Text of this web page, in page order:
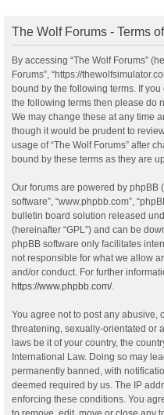
The Wolf Forums - Terms
By accessing “The Wolf Forums”
Forums”, “https://
bound by the following terms. If
the following terms then please do
We may change these at any time
though it would be prudent to
usage of “The Wolf Forums” after
bound by these terms as they are
Our forums are powered by phpBB
software”, “www.phpbb.com”,
bulletin board solution released
(hereinafter “GPL”) and can be
phpBB software only facilitates
not responsible for what we allow
and/or conduct. For further
https://www.phpbb.com/.
You agree not to post any abusive,
threatening, sexually-orientated or
laws be it of your country, the
International Law. Doing so may
permanently banned, with
deemed required by us. The IP
enforcing these conditions. You